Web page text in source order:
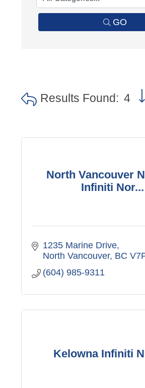
GO
Results Found: 4
North Vancouver
Infiniti Nor...
1235 Marine Drive
North Vancouver BC
(604) 985-9311
Kelowna Infiniti